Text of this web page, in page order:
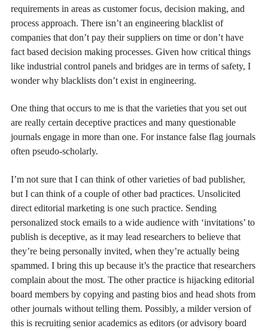
requirements in areas as customer focus, decision making, and
process approach. There isn’t an engineering blacklist of
companies that don’t pay their suppliers on time or don’t have
fact based decision making processes. Given how critical things
like industrial control panels and bridges are in terms of safety, I
wonder why blacklists don’t exist in engineering.
One thing that occurs to me is that the varieties that you set out
are really certain deceptive practices and many questionable
journals engage in more than one. For instance false flag journals
often pseudo-scholarly.
I’m not sure that I can think of other varieties of bad publisher,
but I can think of a couple of other bad practices. Unsolicited
direct editorial marketing is one such practice. Sending
personalized stock emails to a wide audience with ‘invitations’ to
publish is deceptive, as it may lead researchers to believe that
they’re being personally invited, when they’re actually being
spammed. I bring this up because it’s the practice that researchers
complain about the most. The other practice is hijacking editorial
board members by copying and pasting bios and head shots from
other journals without telling them. Possibly, a milder version of
this is recruiting senior academics as editors (or advisory board